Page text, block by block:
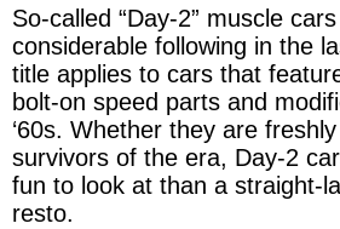
So-called “Day-2” muscle
considerable following in the
title applies to cars that
bolt-on speed parts and
‘60s. Whether they are
survivors of the era, Day-2
fun to look at than a straight-
resto.